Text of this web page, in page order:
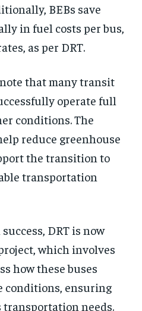
BEBs save
in fuel costs per bus,
as per DRT.
that many transit
operate full
conditions. The
reduce greenhouse
the transition to
transportation
DRT is now
which involves
how these buses
conditions, ensuring
transportation needs.